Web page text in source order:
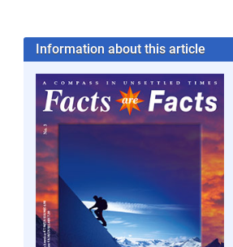
Information about this article